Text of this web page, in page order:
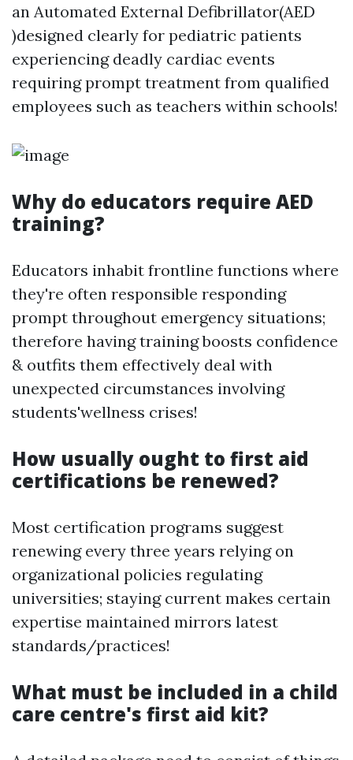
an Automated External Defibrillator(AED
)designed clearly for pediatric patients
experiencing deadly cardiac events
requiring prompt treatment from qualified
employees such as teachers within schools!
Why do educators require AED
training?
Educators inhabit frontline functions where
they're often responsible responding
prompt throughout emergency situations;
therefore having training boosts confidence
& outfits them effectively deal with
unexpected circumstances involving
students'wellness crises!
How usually ought to first aid
certifications be renewed?
Most certification programs suggest
renewing every three years relying on
organizational policies regulating
universities; staying current makes certain
expertise maintained mirrors latest
standards/practices!
What must be included in a child
care centre's first aid kit?